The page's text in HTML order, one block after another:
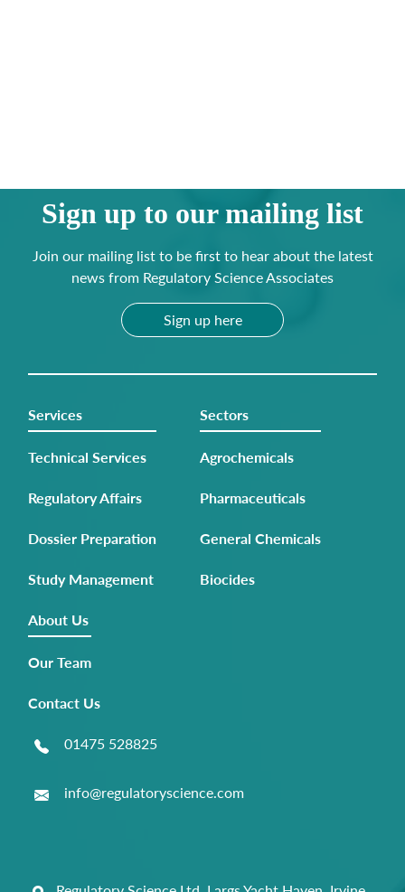
Sign up to our mailing list
Join our mailing list to be first to hear about the latest
news from Regulatory Science Associates
Sign up here
Services
Technical Services
Regulatory Affairs
Dossier Preparation
Study Management
Sectors
Agrochemicals
Pharmaceuticals
General Chemicals
Biocides
About Us
Our Team
Contact Us
01475 528825
info@regulatoryscience.com